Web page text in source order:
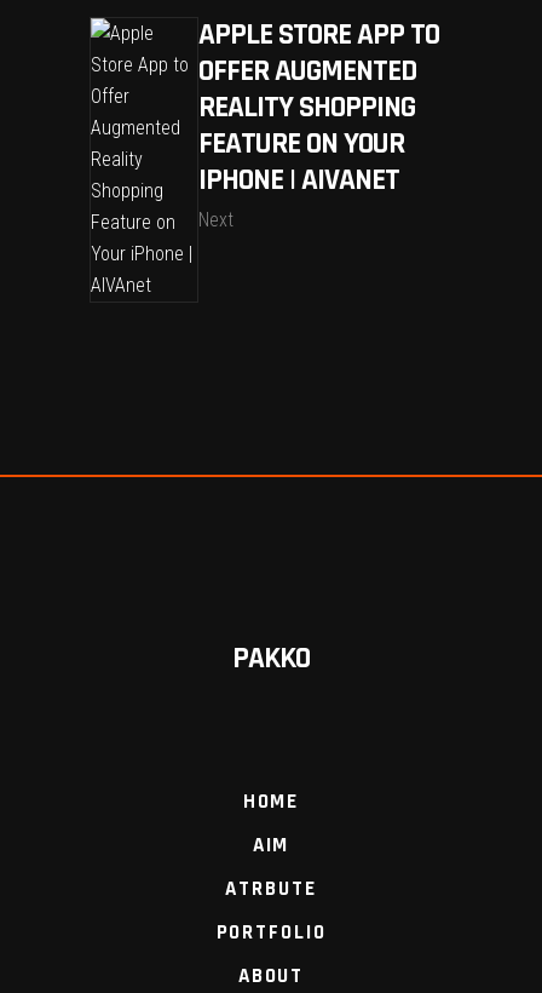
APPLE STORE APP TO
OFFER AUGMENTED
REALITY SHOPPING
FEATURE ON YOUR
IPHONE | AIVANET
Next
PAKKO
HOME
AIM
ATRBUTE
PORTFOLIO
ABOUT